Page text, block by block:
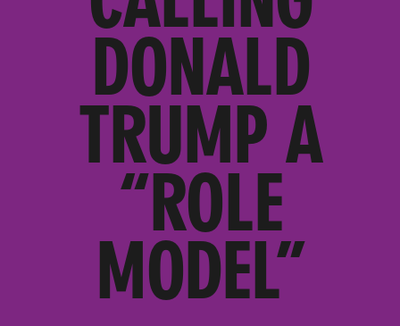
DONALD
TRUMP A
“ROLE
MODEL”